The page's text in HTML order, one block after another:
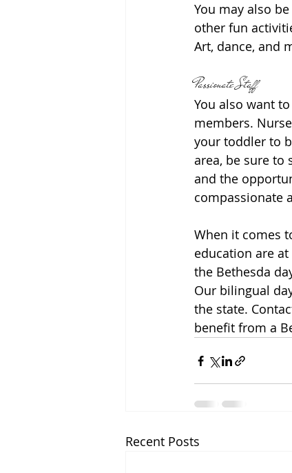
You may also
other fun
Art, dance, and
Passionate Staff
You also want
members.
your toddler to
area, be sure to
and the
compassionate
When it comes
education are
the Bethesda
Our bilingual
the state.
benefit from a
Recent Posts